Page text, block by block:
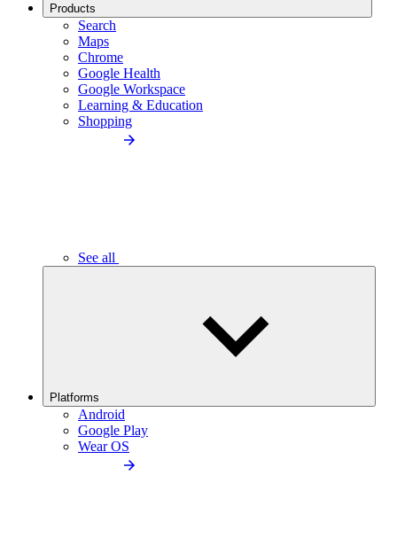
Products
Search
Maps
Chrome
Google Health
Google Workspace
Learning & Education
Shopping
See all
Platforms
Android
Google Play
Wear OS